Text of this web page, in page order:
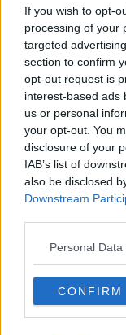
If you wish to opt-
processing of your
targeted
section to confirm
opt-out request is
interest-based ads
us or personal
your opt-out. You
disclosure of your
IAB’s list of
also be disclosed
Downstream
Personal
CONFIRM
2